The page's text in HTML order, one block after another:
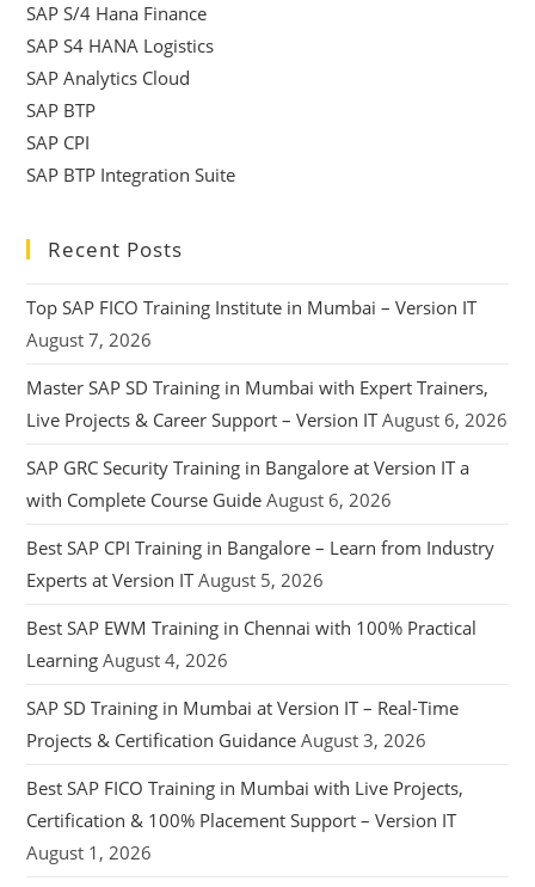
SAP S/4 Hana Finance
SAP S4 HANA Logistics
SAP Analytics Cloud
SAP BTP
SAP CPI
SAP BTP Integration Suite
Recent Posts
Top SAP FICO Training Institute in Mumbai – Version IT
August 7, 2026
Master SAP SD Training in Mumbai with Expert Trainers,
Live Projects & Career Support – Version IT August 6, 2026
SAP GRC Security Training in Bangalore at Version IT a
with Complete Course Guide August 6, 2026
Best SAP CPI Training in Bangalore – Learn from Industry
Experts at Version IT August 5, 2026
Best SAP EWM Training in Chennai with 100% Practical
Learning August 4, 2026
SAP SD Training in Mumbai at Version IT – Real-Time
Projects & Certification Guidance August 3, 2026
Best SAP FICO Training in Mumbai with Live Projects,
Certification & 100% Placement Support – Version IT
August 1, 2026